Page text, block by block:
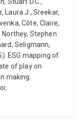
Laura J., Sreekar,
Côte, Claire,
Northey, Stephen
Seligmann,
ESG mapping of
of play on
making.